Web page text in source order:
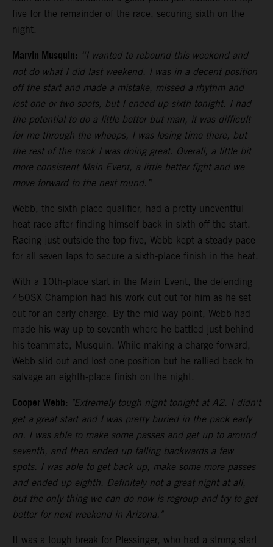
five for the remainder of the race, securing sixth on the
night.
Marvin Musquin: “I wanted to rebound this weekend and
not do what I did last weekend. I was in a decent position
off the start and made a mistake, missed a rhythm and
lost one or two spots, but I ended up sixth tonight. I had
the potential to do a little better but man, it was difficult
for me through the whoops, I was losing time there, but
the rest of the track I was doing great. Overall, a little bit
more consistent Main Event, a little better fight and we
move forward to the next round.”
Webb, the sixth-place qualifier, had a pretty uneventful
heat race after finding himself back in sixth off the start.
Racing just outside the top-five, Webb kept a steady pace
for all seven laps to secure a sixth-place finish in the heat.
With a 10th-place start in the Main Event, the defending
450SX Champion had his work cut out for him as he set
out for an early charge. By the mid-way point, Webb had
made his way up to seventh where he battled just behind
his teammate, Musquin. While making a charge forward,
Webb slid out and lost one position but he rallied back to
salvage an eighth-place finish on the night.
Cooper Webb: "Extremely tough night tonight at A2. I didn't
get a great start and I was pretty buried in the pack early
on. I was able to make some passes and get up to around
seventh, and then ended up falling backwards a few
spots. I was able to get back up, make some more passes
and ended up eighth. Definitely not a great night at all,
but the only thing we can do now is regroup and try to get
better for next weekend in Arizona."
It was a tough break for Plessinger, who had a strong start